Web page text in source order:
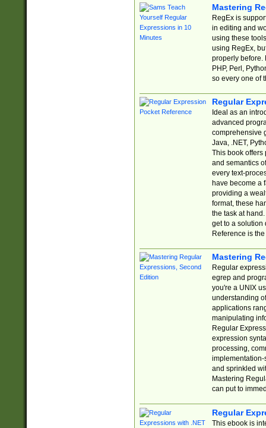
Mastering
RegEx is
in editing and
using these
using RegEx,
properly before.
PHP, Perl,
so every one of
Regular
Ideal as an
advanced
comprehensive
Java, .NET,
This book offers
and semantics
every text-
have become a
providing a
format, these
the task at
get to a solution
Reference is
Mastering
Regular
egrep and
you're a UNIX
understanding
applications
manipulating
Regular
expression
processing,
implementation-
and sprinkled
Mastering
can put to
Regular
This ebook is